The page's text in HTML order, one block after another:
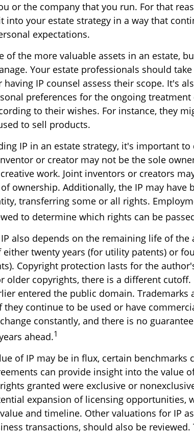
or the company that you run. For that
into your estate strategy in a way that
expectations.
of the more valuable assets in an estate,
Your estate professionals should
having IP counsel assess their scope. It's
preferences for the ongoing
to their wishes. For instance, they
to sell products.
IP in an estate strategy, it's important
or creator may not be the sole
work. Joint inventors or creators
ownership. Additionally, the IP may have
transferring some or all rights.
to determine which rights can be
also depends on the remaining life of the
twenty years (for utility patents) or
Copyright protection lasts for the
older copyrights, there is a different
entered the public domain. Trademarks
continue to be used or have
constantly, and there is no
ahead.1
of IP may be in flux, certain benchmarks
can provide insight into the value
granted were exclusive or
expansion of licensing opportunities,
and timeline. Other valuations for IP
transactions, should also be reviewed.